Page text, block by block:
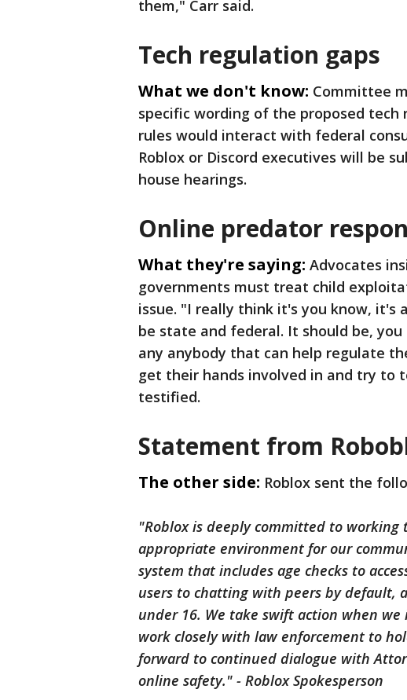
them," Carr said.
Tech regulation gaps
What we don't know: Committee
specific wording of the proposed
rules would interact with federal
Roblox or Discord executives will be
house hearings.
Online predator
What they're saying: Advocates
governments must treat child
issue. "I really think it's you know, it's
be state and federal. It should be,
any anybody that can help regulate
get their hands involved in and try to
testified.
Statement from
The other side: Roblox sent the
"Roblox is deeply committed to working
appropriate environment for our
system that includes age checks to
users to chatting with peers by default,
under 16. We take swift action when
work closely with law enforcement to
forward to continued dialogue with
online safety." - Roblox Spokesperson